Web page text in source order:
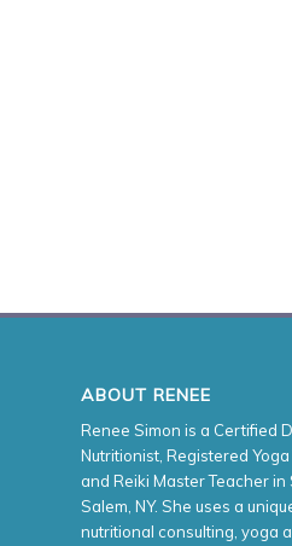
ABOUT RENEE
Renee Simon is a Certified
Nutritionist, Registered
and Reiki Master Teacher in
Salem, NY. She uses a
nutritional consulting, yoga